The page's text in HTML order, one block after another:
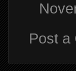
Post a